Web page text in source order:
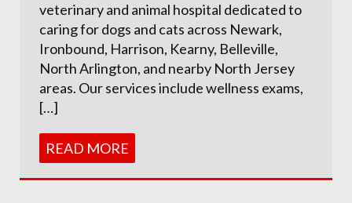
veterinary and animal hospital dedicated to
caring for dogs and cats across Newark,
Ironbound, Harrison, Kearny, Belleville,
North Arlington, and nearby North Jersey
areas. Our services include wellness exams,
[…]
READ MORE